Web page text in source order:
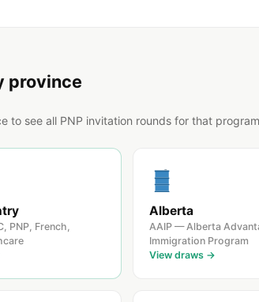
province
to see all PNP invitation rounds for that program
PNP, French,
Alberta
AAIP — Alberta
Immigration Program
View draws →